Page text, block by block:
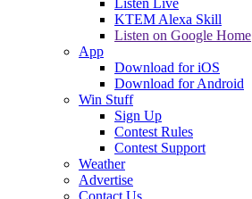
Listen Live
KTEM Alexa Skill
Listen on Google Home
App
Download for iOS
Download for Android
Win Stuff
Sign Up
Contest Rules
Contest Support
Weather
Advertise
Contact Us